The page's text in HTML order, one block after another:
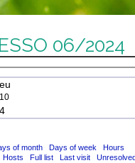
06/2024